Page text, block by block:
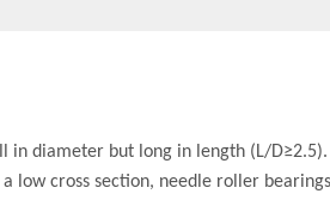
diameter but long in length (L/D≥2.5).
low cross section, needle roller